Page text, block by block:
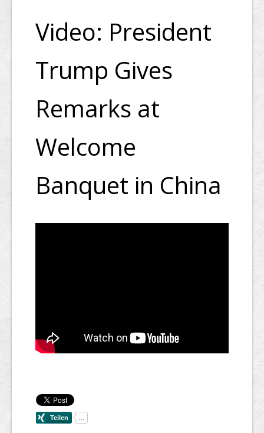
Video: President
Trump Gives
Remarks at
Welcome
Banquet in China